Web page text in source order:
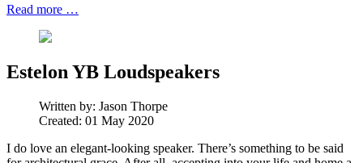
Read more …
Estelon YB Loudspeakers
Written by: Jason Thorpe
Created: 01 May 2020
I do love an elegant-looking speaker. There’s something to be said